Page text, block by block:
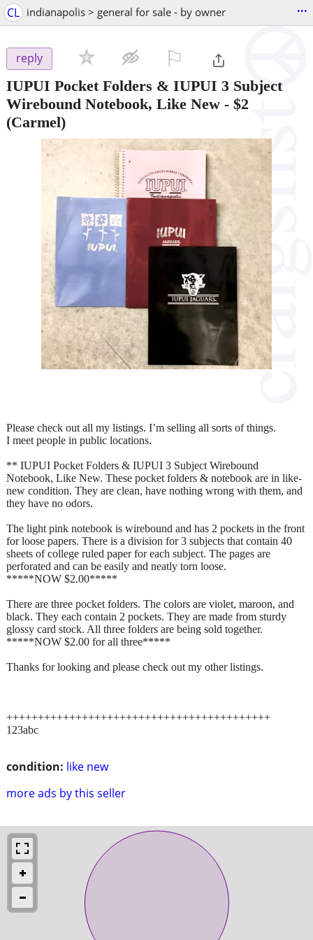
CL indianapolis > general for sale - by owner ...
reply
IUPUI Pocket Folders & IUPUI 3 Subject
Wirebound Notebook, Like New - $2
(Carmel)
condition: like new
more ads by this seller
Please check out all my listings. I’m selling all sorts of things.
I meet people in public locations.
** IUPUI Pocket Folders & IUPUI 3 Subject Wirebound
Notebook, Like New. These pocket folders & notebook are in like-
new condition. They are clean, have nothing wrong with them, and
they have no odors.
The light pink notebook is wirebound and has 2 pockets in the front
for loose papers. There is a division for 3 subjects that contain 40
sheets of college ruled paper for each subject. The pages are
perforated and can be easily and neatly torn loose.
*****NOW $2.00*****
There are three pocket folders. The colors are violet, maroon, and
black. They each contain 2 pockets. They are made from sturdy
glossy card stock. All three folders are being sold together.
*****NOW $2.00 for all three*****
Thanks for looking and please check out my other listings.
++++++++++++++++++++++++++++++++++++++++++
123abc